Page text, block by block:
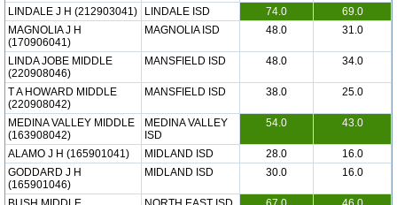
LINDALE J H (212903041) LINDALE ISD 74.0
69.0
MAGNOLIA J H
(170906041)
MAGNOLIA ISD 48.0 31.0
LINDA JOBE MIDDLE
(220908046)
MANSFIELD ISD 48.0 34.0
T A HOWARD MIDDLE
(220908042)
MANSFIELD ISD 38.0 25.0
MEDINA VALLEY MIDDLE
(163908042)
MEDINA VALLEY
ISD
54.0 43.0
ALAMO J H (165901041) MIDLAND ISD 28.0
16.0
GODDARD J H
(165901046)
MIDLAND ISD 30.0 16.0